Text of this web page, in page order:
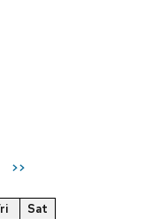
>>
Sat